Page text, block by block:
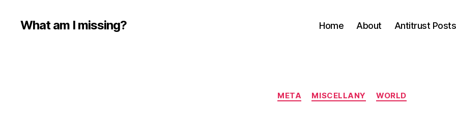
What am I missing? Home About Antitrust Posts
Categories
META MISCELLANY WORLD